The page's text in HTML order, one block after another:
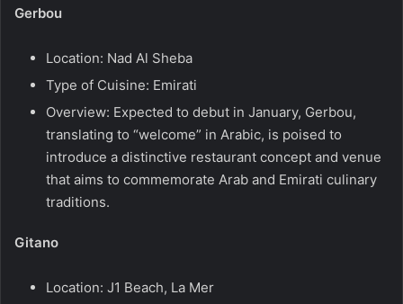
Gerbou
Location: Nad Al Sheba
Type of Cuisine: Emirati
Overview: Expected to debut in January, Gerbou,
translating to “welcome” in Arabic, is poised to
introduce a distinctive restaurant concept and venue
that aims to commemorate Arab and Emirati culinary
traditions.
Gitano
Location: J1 Beach, La Mer